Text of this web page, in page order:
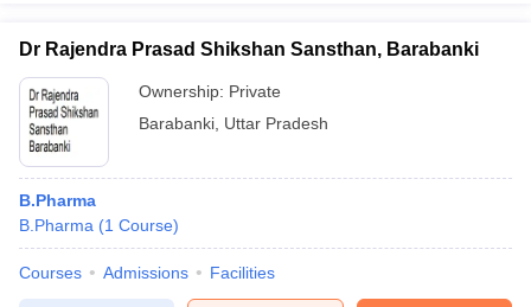
Universities in GujaratPrivate Universities in West-Bengal
Government Colleges in Bhopal
in Allahabad
Sample Papers
Dr Rajendra Prasad Shikshan Sansthan, Barabanki
Ownership: Private
Barabanki Uttar Pradesh
B.Pharma
B.Pharma (1 Course)
Courses Admissions Facilities